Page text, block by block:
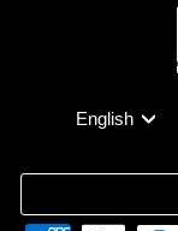
Language
English